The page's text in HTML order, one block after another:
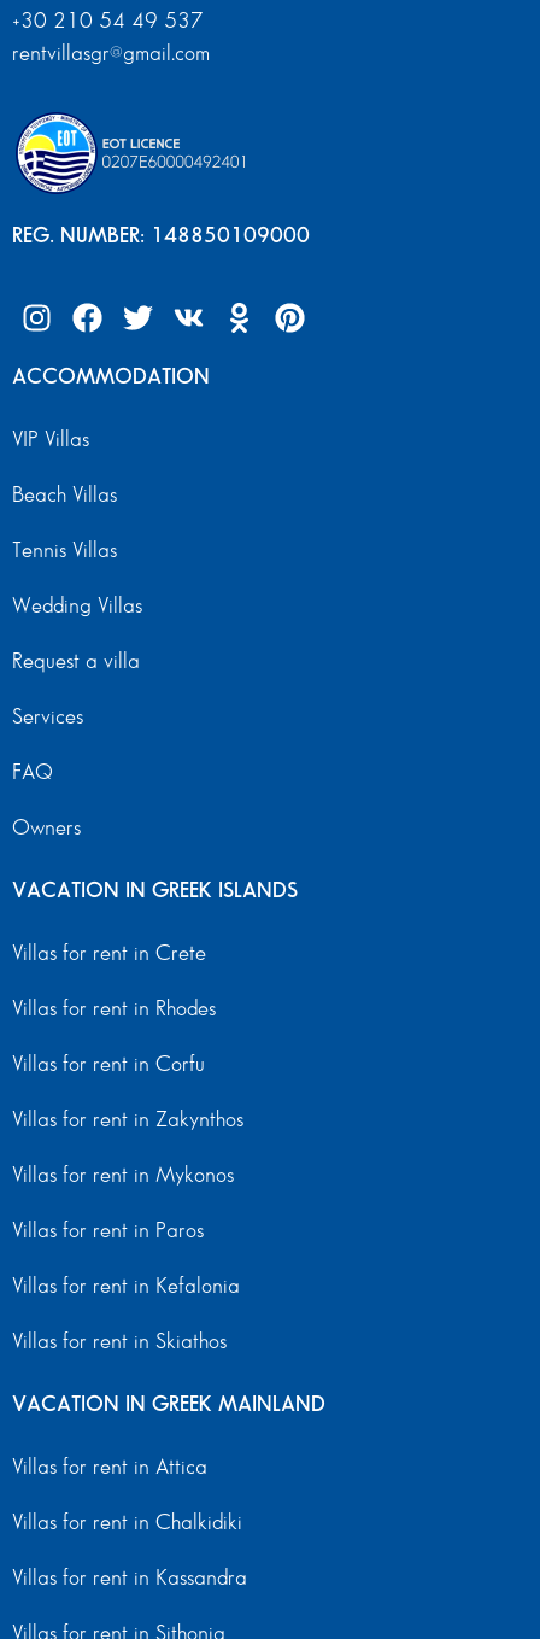
+30 210 54 49 537
rentvillasgr@gmail.com
REG. NUMBER: 148850109000
ACCOMMODATION
VIP Villas
Beach Villas
Tennis Villas
Wedding Villas
Request a villa
Services
FAQ
Owners
VACATION IN GREEK ISLANDS
Villas for rent in Crete
Villas for rent in Rhodes
Villas for rent in Corfu
Villas for rent in Zakynthos
Villas for rent in Mykonos
Villas for rent in Paros
Villas for rent in Kefalonia
Villas for rent in Skiathos
VACATION IN GREEK MAINLAND
Villas for rent in Attica
Villas for rent in Chalkidiki
Villas for rent in Kassandra
Villas for rent in Sithonia